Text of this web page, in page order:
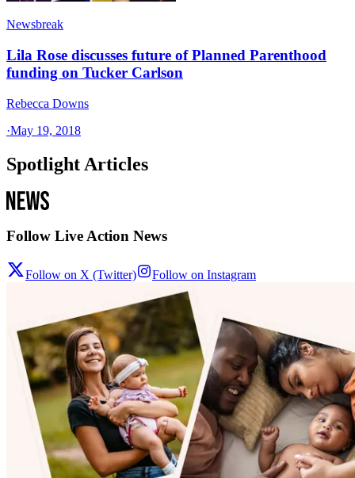
Newsbreak
Lila Rose discusses future of Planned Parenthood
funding on Tucker Carlson
Rebecca Downs
·May 19, 2018
Spotlight Articles
Follow Live Action News
Follow on X (Twitter) Follow on Instagram